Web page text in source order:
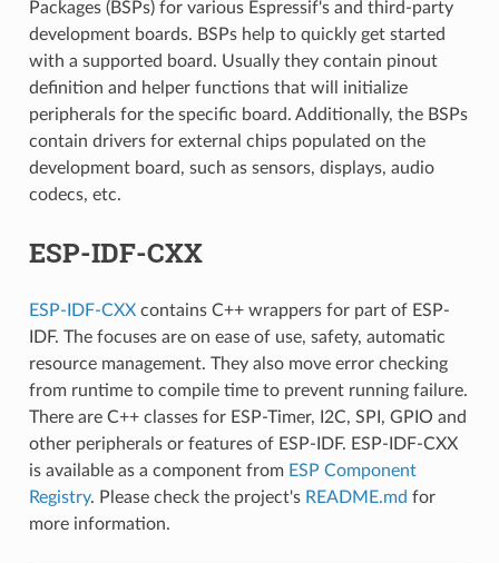
Packages (BSPs) for various Espressif's and third-party
development boards. BSPs help to quickly get started
with a supported board. Usually they contain pinout
definition and helper functions that will initialize
peripherals for the specific board. Additionally, the BSPs
contain drivers for external chips populated on the
development board, such as sensors, displays, audio
codecs, etc.
ESP-IDF-CXX
ESP-IDF-CXXcontains C++ wrappers for part of ESP-
IDF. The focuses are on ease of use, safety, automatic
resource management. They also move error checking
from runtime to compile time to prevent running failure.
There are C++ classes for ESP-Timer, I2C, SPI, GPIO and
other peripherals or features of ESP-IDF. ESP-IDF-CXX
is available as a component from ESP Component
Registry. Please check the project's README.md for
more information.